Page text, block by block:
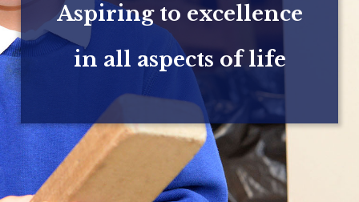
Aspiring to excellence
in all aspects of life